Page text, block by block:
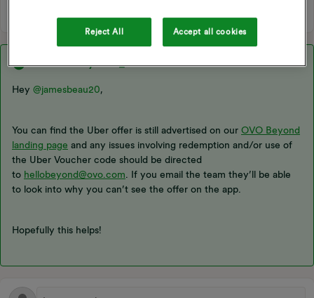
Best answer byChris_OVO
Hey ​ @jamesbeau20,
You can find the Uber offer is still advertised on our OVO Beyond
landing page and any issues involving redemption and/or use of
the Uber Voucher code should be directed
to hellobeyond@ovo.com . If you email the team they’ll be able
to look into why you can’t see the offer on the app.
Hopefully this helps!
Reject All Accept all cookies